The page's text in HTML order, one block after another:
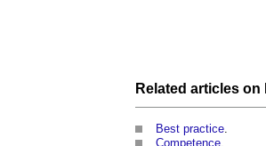
Related articles on
Best practice
Competence